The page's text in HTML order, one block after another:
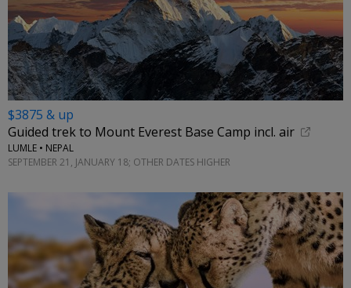
$3875 & up
Guided trek to Mount Everest Base Camp incl. air
LUMLE • NEPAL
SEPTEMBER 21, JANUARY 18; OTHER DATES HIGHER